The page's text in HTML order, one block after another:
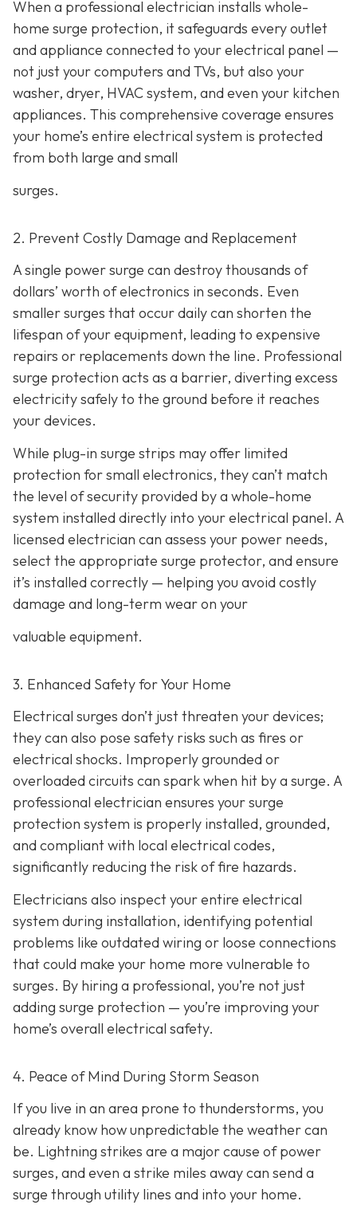
When a professional electrician installs whole-
home surge protection, it safeguards every outlet
and appliance connected to your electrical panel —
not just your computers and TVs, but also your
washer, dryer, HVAC system, and even your kitchen
appliances. This comprehensive coverage ensures
your home’s entire electrical system is protected
from both large and small
surges.
2. Prevent Costly Damage and Replacement
A single power surge can destroy thousands of
dollars’ worth of electronics in seconds. Even
smaller surges that occur daily can shorten the
lifespan of your equipment, leading to expensive
repairs or replacements down the line. Professional
surge protection acts as a barrier, diverting excess
electricity safely to the ground before it reaches
your devices.
While plug-in surge strips may offer limited
protection for small electronics, they can’t match
the level of security provided by a whole-home
system installed directly into your electrical panel. A
licensed electrician can assess your power needs,
select the appropriate surge protector, and ensure
it’s installed correctly — helping you avoid costly
damage and long-term wear on your
valuable equipment.
3. Enhanced Safety for Your Home
Electrical surges don’t just threaten your devices;
they can also pose safety risks such as fires or
electrical shocks. Improperly grounded or
overloaded circuits can spark when hit by a surge. A
professional electrician ensures your surge
protection system is properly installed, grounded,
and compliant with local electrical codes,
significantly reducing the risk of fire hazards.
Electricians also inspect your entire electrical
system during installation, identifying potential
problems like outdated wiring or loose connections
that could make your home more vulnerable to
surges. By hiring a professional, you’re not just
adding surge protection — you’re improving your
home’s overall electrical safety.
4. Peace of Mind During Storm Season
If you live in an area prone to thunderstorms, you
already know how unpredictable the weather can
be. Lightning strikes are a major cause of power
surges, and even a strike miles away can send a
surge through utility lines and into your home.